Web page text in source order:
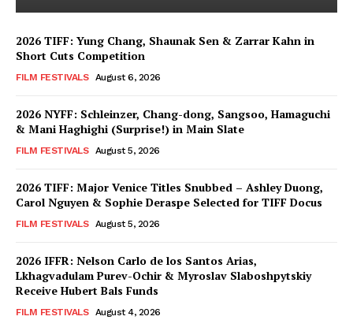
2026 TIFF: Yung Chang, Shaunak Sen & Zarrar Kahn in
Short Cuts Competition
FILM FESTIVALS August 6, 2026
2026 NYFF: Schleinzer, Chang-dong, Sangsoo, Hamaguchi
& Mani Haghighi (Surprise!) in Main Slate
FILM FESTIVALS August 5, 2026
2026 TIFF: Major Venice Titles Snubbed – Ashley Duong,
Carol Nguyen & Sophie Deraspe Selected for TIFF Docus
FILM FESTIVALS August 5, 2026
2026 IFFR: Nelson Carlo de los Santos Arias,
Lkhagvadulam Purev-Ochir & Myroslav Slaboshpytskiy
Receive Hubert Bals Funds
FILM FESTIVALS August 4, 2026